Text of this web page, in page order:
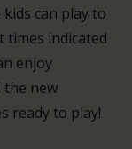
can play to
times indicated
enjoy
the new
ready to play!